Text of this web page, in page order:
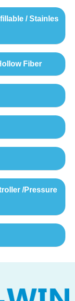
/ Stainles
Fiber
/Pressure